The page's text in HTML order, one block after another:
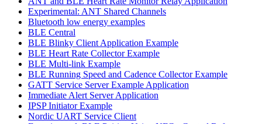
Experimental: ANT Shared Channels
Bluetooth low energy examples
BLE Central
BLE Blinky Client Application Example
BLE Heart Rate Collector Example
BLE Multi-link Example
BLE Running Speed and Cadence Collector Example
GATT Service Server Example Application
Immediate Alert Server Application
IPSP Initiator Example
Nordic UART Service Client